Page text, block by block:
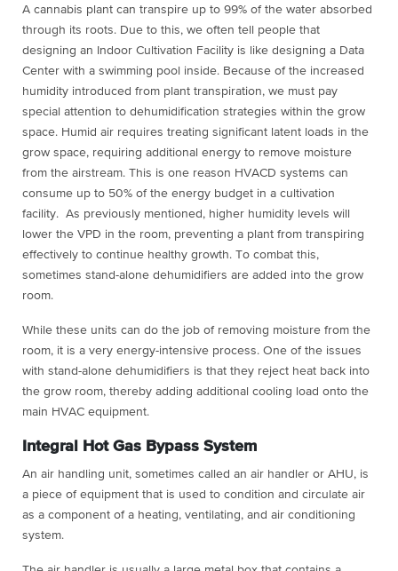
A cannabis plant can transpire up to 99% of the water absorbed
through its roots. Due to this, we often tell people that
designing an Indoor Cultivation Facility is like designing a Data
Center with a swimming pool inside. Because of the increased
humidity introduced from plant transpiration, we must pay
special attention to dehumidification strategies within the grow
space. Humid air requires treating significant latent loads in the
grow space, requiring additional energy to remove moisture
from the airstream. This is one reason HVACD systems can
consume up to 50% of the energy budget in a cultivation
facility. As previously mentioned, higher humidity levels will
lower the VPD in the room, preventing a plant from transpiring
effectively to continue healthy growth. To combat this,
sometimes stand-alone dehumidifiers are added into the grow
room.
While these units can do the job of removing moisture from the
room, it is a very energy-intensive process. One of the issues
with stand-alone dehumidifiers is that they reject heat back into
the grow room, thereby adding additional cooling load onto the
main HVAC equipment.
Integral Hot Gas Bypass System
An air handling unit, sometimes called an air handler or AHU, is
a piece of equipment that is used to condition and circulate air
as a component of a heating, ventilating, and air conditioning
system.